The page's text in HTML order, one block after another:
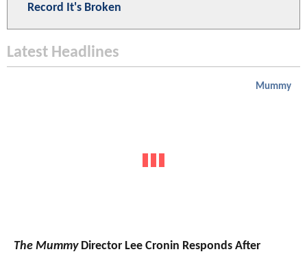
Record It's Broken
Latest Headlines
Mummy
The MummyDirector Lee Cronin Responds After